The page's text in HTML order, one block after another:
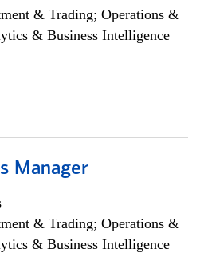
& Trading; Operations &
& Business Intelligence
Manager
& Trading; Operations &
& Business Intelligence